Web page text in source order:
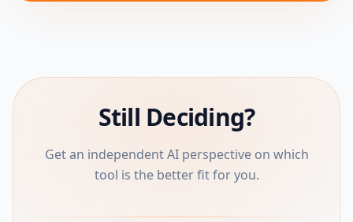
Still Deciding?
Get an independent AI perspective on which
tool is the better fit for you.